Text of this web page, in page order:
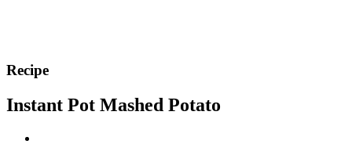
Recipe
Instant Pot Mashed Potato